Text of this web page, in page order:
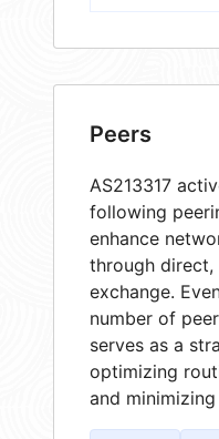
Peers
AS213317
following
enhance
through
exchange.
number of
serves as a
optimizing
and